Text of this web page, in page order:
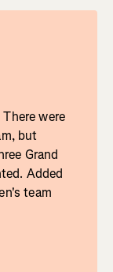
were
but
Grand
Added
team